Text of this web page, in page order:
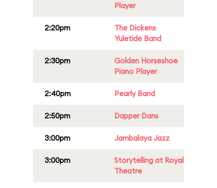
Player
2:20pm
The Dickens
Yuletide Band
2:30pm
Golden Horseshoe
Piano Player
2:40pm Pearly Band
2:50pm Dapper Dans
3:00pm Jambalaya Jazz
3:00pm
Storytelling at Royal
Theatre